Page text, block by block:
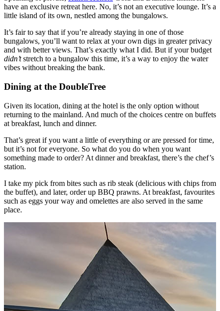
have an exclusive retreat here. No, it’s not an executive lounge. It’s a
little island of its own, nestled among the bungalows.
It’s fair to say that if you’re already staying in one of those
bungalows, you’ll want to relax at your own digs in greater privacy
and with better views. That’s exactly what I did. But if your budget
didn’tstretch to a bungalow this time, it’s a way to enjoy the water
vibes without breaking the bank.
Dining at the DoubleTree
Given its location, dining at the hotel is the only option without
returning to the mainland. And much of the choices centre on buffets
at breakfast, lunch and dinner.
That’s great if you want a little of everything or are pressed for time,
but it’s not for everyone. So what do you do when you want
something made to order? At dinner and breakfast, there’s the chef’s
station.
I take my pick from bites such as rib steak (delicious with chips from
the buffet), and later, order up BBQ prawns. At breakfast, favourites
such as eggs your way and omelettes are also served in the same
place.